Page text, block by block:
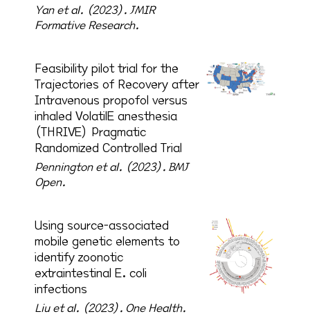
Yan et al. (2023).JMIR
Formative Research.
Feasibility pilot trial for the
Trajectories of Recovery after
Intravenous propofol versus
inhaled VolatilE anesthesia
(THRIVE) Pragmatic
Randomized Controlled Trial
Pennington et al. (2023). BMJ
Open.
Using source-associated
mobile genetic elements to
identify zoonotic
extraintestinal E. coli
infections
Liu et al. (2023). One Health.